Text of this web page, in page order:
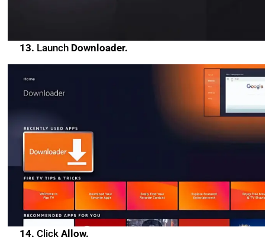
13. Launch Downloader.
14. ClickAllow.